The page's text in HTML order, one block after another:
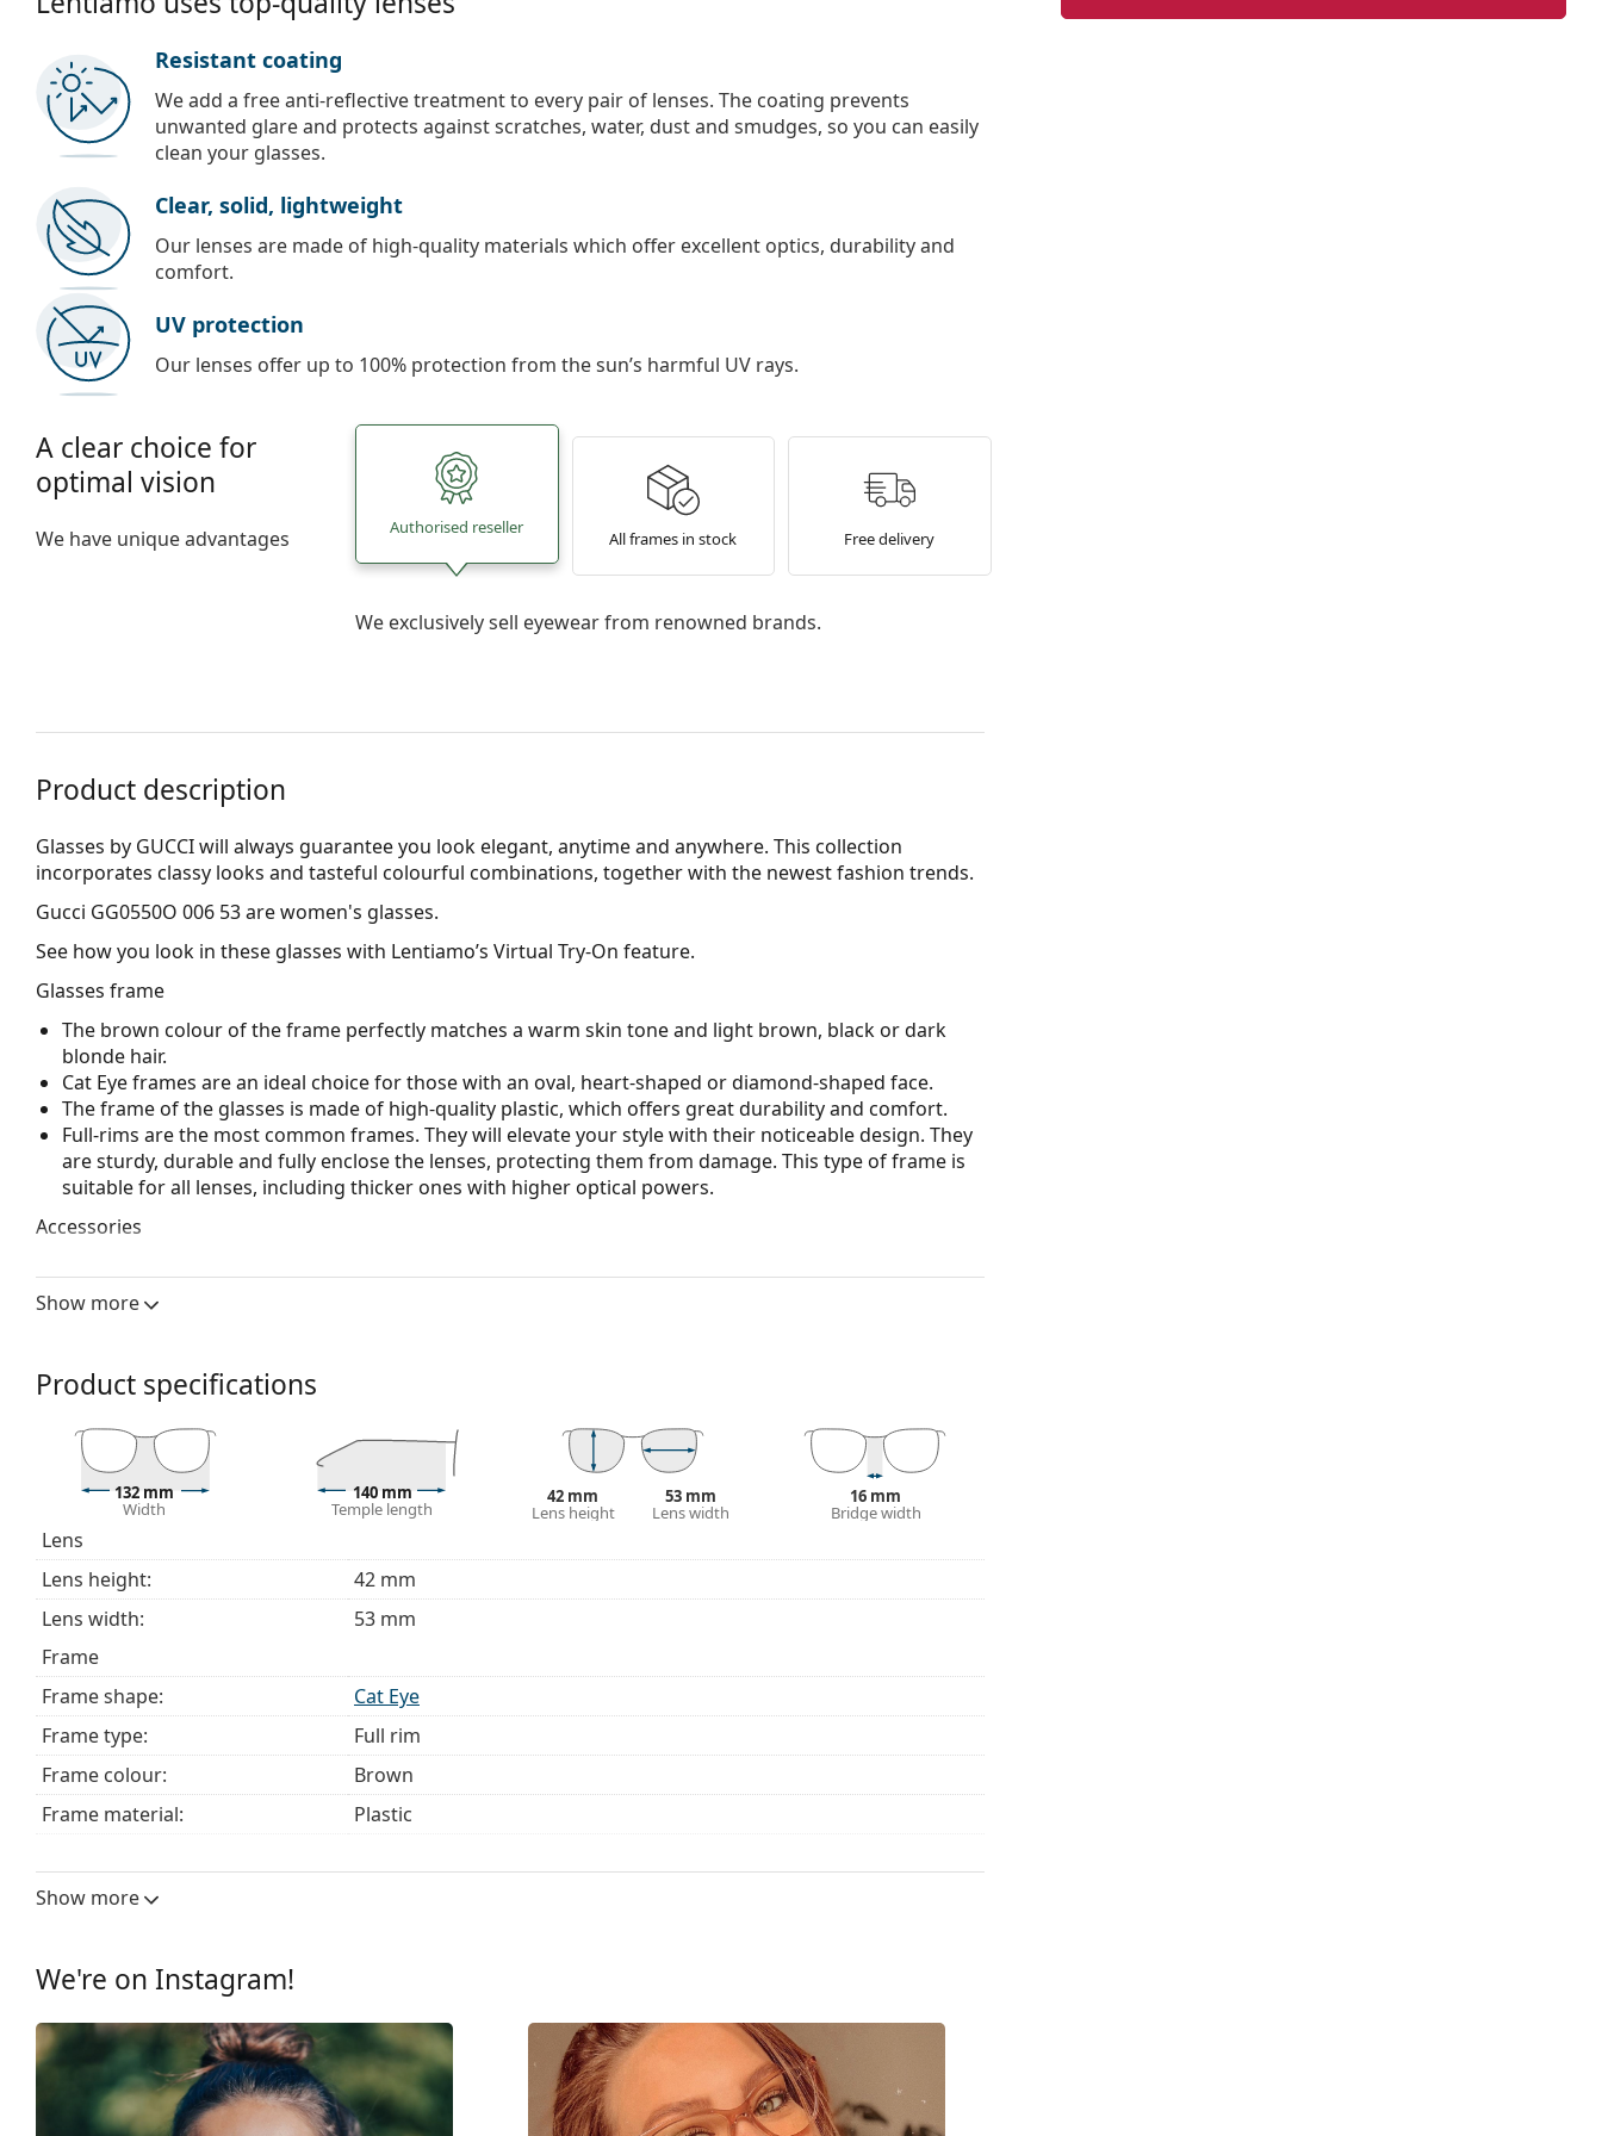
Resistant coating
We add a free anti-reflective treatment to every pair of lenses. The coating prevents
unwanted glare and protects against scratches, water, dust and smudges, so you can easily
clean your glasses.
Clear, solid, lightweight
Our lenses are made of high-quality materials which offer excellent optics, durability and
comfort.
UV protection
Our lenses offer up to 100% protection from the sun’s harmful UV rays.
A clear choice for
optimal vision
We have unique advantages Authorised reseller
All frames in stock Free delivery
We exclusively sell eyewear from renowned brands.
Product description
Glasses by GUCCI will always guarantee you look elegant, anytime and anywhere. This collection
incorporates clas­sy looks and tasteful colourful combinations, together with the newest fashion trends.
Gucci GG0550O 006 53are women's glasses.
See how you look in these glasses with Lentiamo’s Virtual Try-On feature.
Glasses frame
The brown colour of the frame perfectly matches a warm skin tone and light brown, black or dark
blonde hair.
Cat Eye frames are an ideal choice for those with an oval, heart-shaped or diamond-shaped face.
The frame of the glasses is made of high-quality plastic, which offers great durability and comfort.
Full-rims are the most common frames. They will elevate your style with their noticeable design. They
are sturdy, durable and fully enclose the lenses, protecting them from damage. This type of frame is
suitable for all lenses, including thicker ones with higher optical powers.
Accessories
bag instead of a cloth.
choosing.
This is a medical device. Read instructions before use.
Show more
Product specifications
132 mm
Width
140 mm
Temple length
42 mm
Lens height
53 mm
Lens width
16 mm
Bridge width
Lens
Lens height:
42 mm
Lens width:
53 mm
Frame
Frame shape:
Cat Eye
Frame type:
Full rim
Frame colour:
Brown
Frame material:
Plastic
Width:
Bridge width:
Adjustable nose pad:
No
Spring hinge:
No
Clip-on:
No
Show more
We're on Instagram!